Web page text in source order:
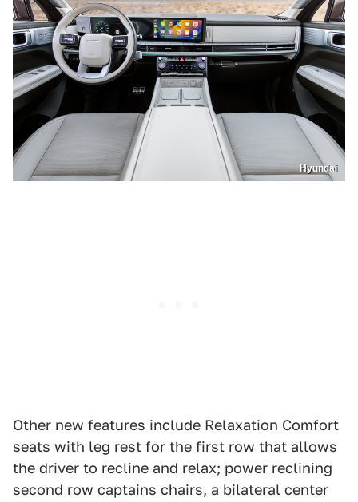
Hyundai
Other new features include Relaxation Comfort
seats with leg rest for the first row that allows
the driver to recline and relax; power reclining
second row captains chairs, a bilateral center